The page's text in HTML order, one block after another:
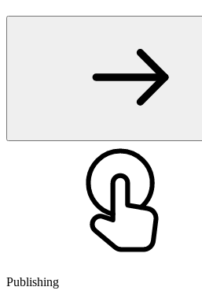
Publishing